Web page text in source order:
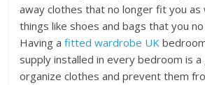
away clothes that no longer fit you as
things like shoes and bags that you
Having afitted wardrobe UK
supply installed in every bedroom is
organize clothes and prevent them